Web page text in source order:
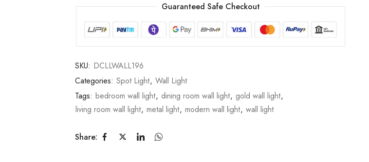
Guaranteed Safe Checkout
SKU: DCLLWALL196
Categories: Spot Light, Wall Light
Tags: bedroom wall light, dining room wall light, gold wall light,
living room wall light, metal light, modern wall light, wall light
Share: